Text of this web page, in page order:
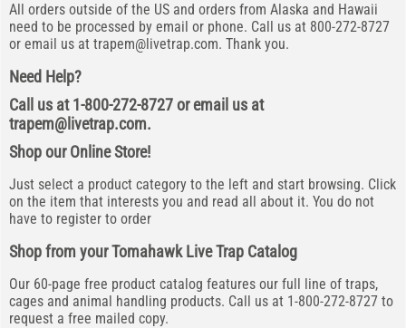
All orders outside of the US and orders from Alaska and Hawaii
need to be processed by email or phone. Call us at 800-272-8727
or email us at trapem@livetrap.com. Thank you.
Need Help?
Call us at 1-800-272-8727 or email us at
trapem@livetrap.com.
Shop our Online Store!
Just select a product category to the left and start browsing. Click
on the item that interests you and read all about it. You do not
have to register to order
Shop from your Tomahawk Live Trap Catalog
Our 60-page free product catalog features our full line of traps,
cages and animal handling products. Call us at 1-800-272-8727 to
request a free mailed copy.